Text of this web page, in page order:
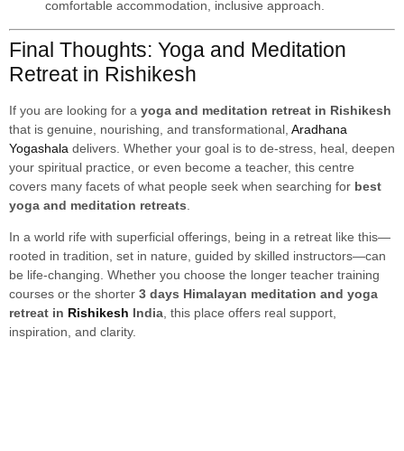
comfortable accommodation, inclusive approach.
Final Thoughts: Yoga and Meditation
Retreat in Rishikesh
If you are looking for a yoga and meditation retreat in Rishikesh
that is genuine, nourishing, and transformational, Aradhana
Yogashala delivers. Whether your goal is to de-stress, heal, deepen
your spiritual practice, or even become a teacher, this centre
covers many facets of what people seek when searching for best
yoga and meditation retreats
In a world rife with superficial offerings, being in a retreat like this—
rooted in tradition, set in nature, guided by skilled instructors—can
be life-changing. Whether you choose the longer teacher training
courses or the shorter 3 days Himalayan meditation and yoga
retreat in Rishikesh India , this place offers real support,
inspiration, and clarity.